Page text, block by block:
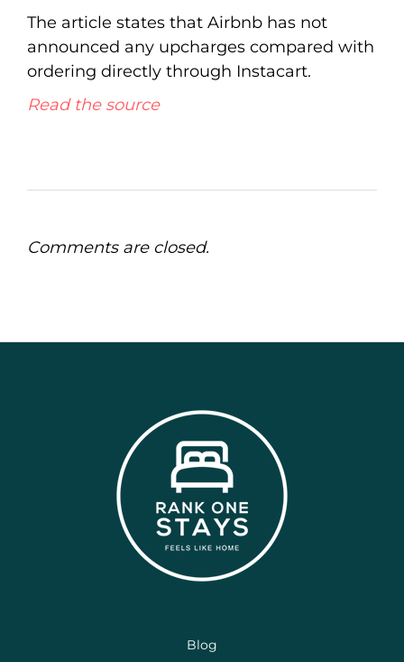
The article states that Airbnb has not
announced any upcharges compared with
ordering directly through Instacart.
Read the source
Comments are closed.
Blog